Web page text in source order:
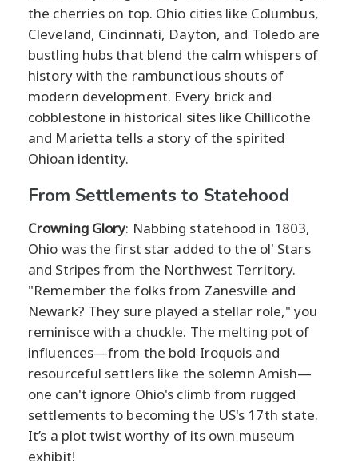
the cherries on top. Ohio cities like Columbus,
Cleveland, Cincinnati, Dayton, and Toledo are
bustling hubs that blend the calm whispers of
history with the rambunctious shouts of
modern development. Every brick and
cobblestone in historical sites like Chillicothe
and Marietta tells a story of the spirited
Ohioan identity.
From Settlements to Statehood
Crowning Glory: Nabbing statehood in 1803,
Ohio was the first star added to the ol' Stars
and Stripes from the Northwest Territory.
"Remember the folks from Zanesville and
Newark? They sure played a stellar role," you
reminisce with a chuckle. The melting pot of
influences—from the bold Iroquois and
resourceful settlers like the solemn Amish—
one can't ignore Ohio's climb from rugged
settlements to becoming the US's 17th state.
It’s a plot twist worthy of its own museum
exhibit!